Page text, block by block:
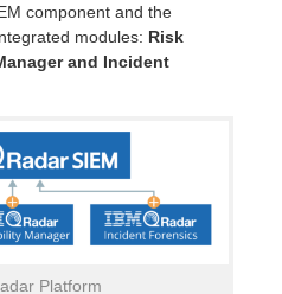
component and the
modules: Risk
and Incident
Platform